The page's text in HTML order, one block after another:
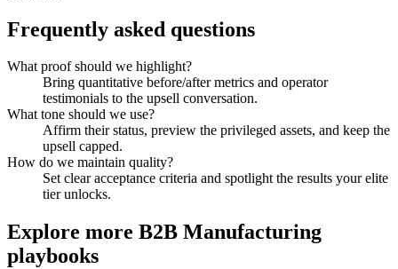
Frequently asked questions
What proof should we highlight?
Bring quantitative before/after metrics and operator
testimonials to the upsell conversation.
What tone should we use?
Affirm their status, preview the privileged assets, and keep the
upsell capped.
How do we maintain quality?
Set clear acceptance criteria and spotlight the results your elite
tier unlocks.
Explore more B2B Manufacturing
playbooks